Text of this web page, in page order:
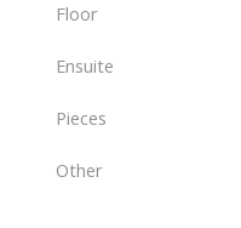
Floor
Ensuite
Pieces
Other